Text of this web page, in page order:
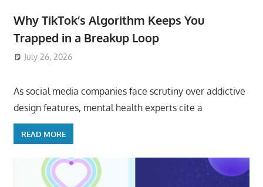
Why TikTok’s Algorithm Keeps You
Trapped in a Breakup Loop
July 26, 2026
As social media companies face scrutiny over addictive
design features, mental health experts cite a
READ MORE